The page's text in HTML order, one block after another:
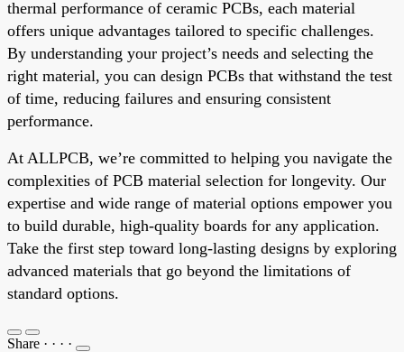
thermal performance of ceramic PCBs, each material
offers unique advantages tailored to specific challenges.
By understanding your project’s needs and selecting the
right material, you can design PCBs that withstand the test
of time, reducing failures and ensuring consistent
performance.
At ALLPCB, we’re committed to helping you navigate the
complexities of PCB material selection for longevity. Our
expertise and wide range of material options empower you
to build durable, high-quality boards for any application.
Take the first step toward long-lasting designs by exploring
advanced materials that go beyond the limitations of
standard options.
Share · · · ·